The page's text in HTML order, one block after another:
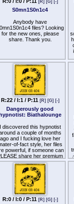
[R] [G] [-]
S0mn1S0n1c4
Anybody have
files? Looking
for the new ones, please
share. Thank you.
R:22 / I:1 / P:11 [R] [G] [-]
Dangerously good
Biathalounge
discovered this hypnotist
a couple of months
ago and I fucking love her
of-fact style, her files
powerful, if someone can
share her premium
I'll be very grateful. You
find her free files here:
s://soundgasm.net/u/
and you can find the
ones at the bottom
here
s://docs.google.com/
R:0 / I:0 / P:11 [R] [G] [-]